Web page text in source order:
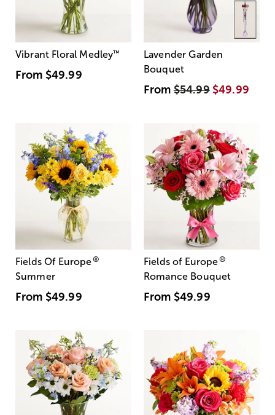
Vibrant Floral Medley™
From $49.99
Lavender Garden
Bouquet
From$54.99 $49.99
Fields Of Europe®
Summer
From $49.99
Fields of Europe®
Romance Bouquet
From $49.99